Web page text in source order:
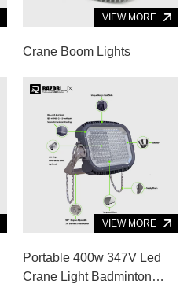
VIEW MORE
Crane Boom Lights
VIEW MORE
Portable 400w 347V Led
Crane Light Badminton